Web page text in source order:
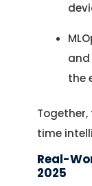
and
the
time
Real-
2025